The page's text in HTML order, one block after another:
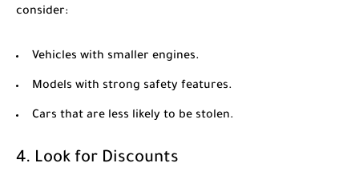
consider:
Vehicles with smaller engines.
Models with strong safety features.
Cars that are less likely to be stolen.
4. Look for Discounts